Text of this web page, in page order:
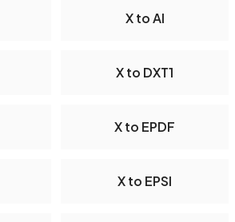
X to AI
X to DXT1
X to EPDF
X to EPSI